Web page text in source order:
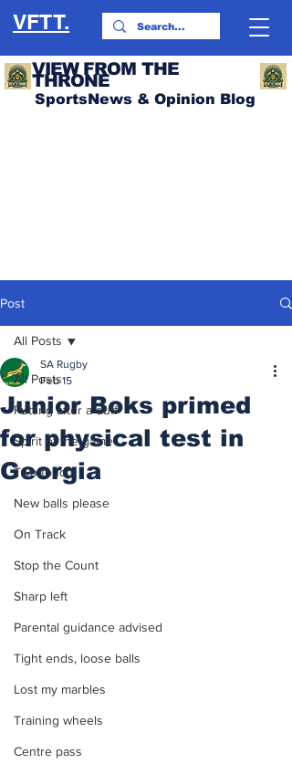
VFTT.
VIEW FROM THE
THRONE
SportsNews & Opinion Blog
Post
All Posts
Putting after a duff
Spirit of the game
Two touch
New balls please
On Track
Stop the Count
Sharp left
Parental guidance advised
Tight ends, loose balls
Lost my marbles
Training wheels
Centre pass
All Posts
Junior Boks primed
for physical test in
Georgia
SA Rugby
Feb 15